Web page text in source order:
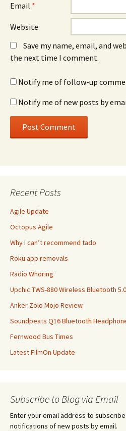
Email *
Website
Save my name, email, and
the next time I comment.
Notify me of follow-up
Notify me of new posts by
Recent Posts
Agile Update
Octopus Agile
Why I can’t recommend tado
Roku app removals
Radio Whoring
Upchic TWS-880 Wireless Bluetooth
Anker Zolo Mojo Review
Soundpeats Q16 Bluetooth
Fernwood Bus Times
Latest FilmOn Update
Subscribe to Blog via Email
Enter your email address to
notifications of new posts by email.